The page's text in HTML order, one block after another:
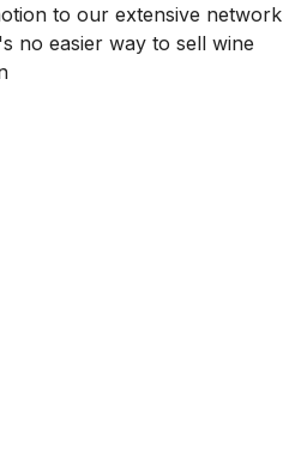
to our extensive network
no easier way to sell wine